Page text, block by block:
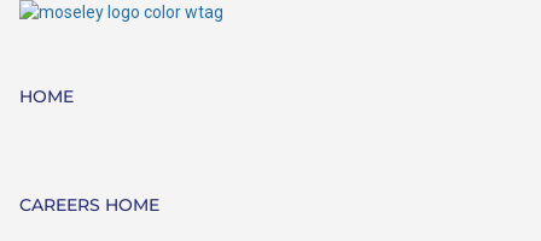
HOME
CAREERS HOME